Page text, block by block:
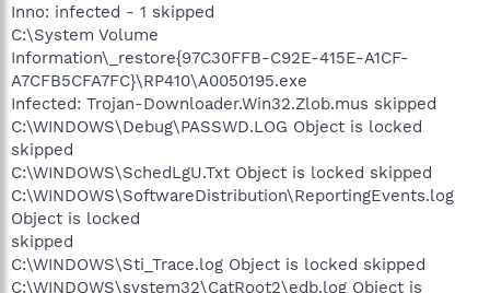
Inno: infected - 1 skipped
C:\System Volume
Information\_restore{97C30FFB-C92E-415E-A1CF-
A7CFB5CFA7FC}\RP410\A0050195.exe
Infected: Trojan-Downloader.Win32.Zlob.mus skipped
C:\WINDOWS\Debug\PASSWD.LOG Object is locked
skipped
C:\WINDOWS\SchedLgU.Txt Object is locked skipped
C:\WINDOWS\SoftwareDistribution\ReportingEvents.log
Object is locked
skipped
C:\WINDOWS\Sti_Trace.log Object is locked skipped
C:\WINDOWS\system32\CatRoot2\edb.log Object is